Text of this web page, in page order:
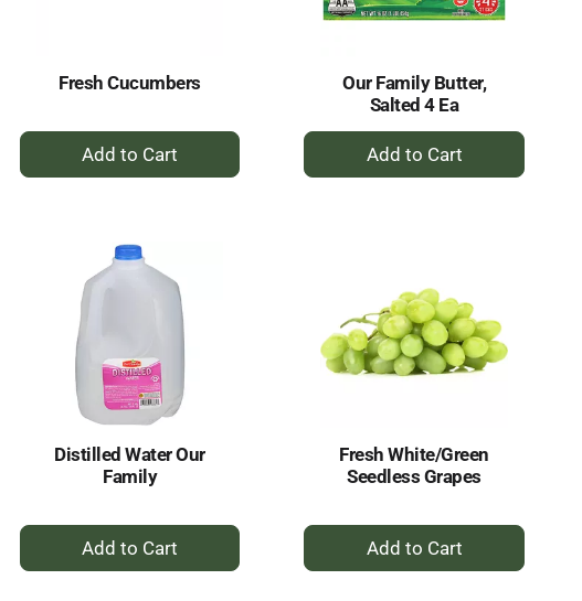
Fresh Cucumbers
+
Add
Our Family Butter,
Salted 4 Ea
+
Add
Distilled Water Our
Family
+
Add
Fresh White/Green
Seedless Grapes
+
Add